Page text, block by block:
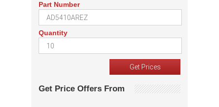
Part Number
Quantity
Get Price Offers From